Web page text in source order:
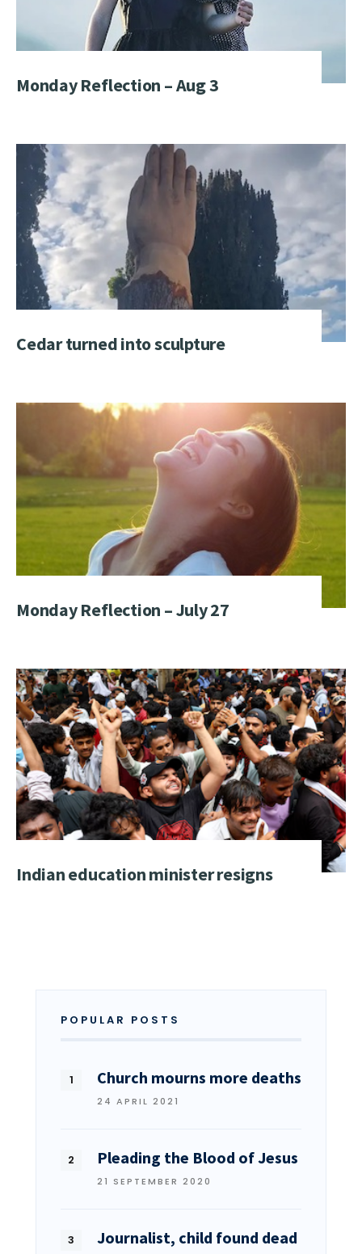
Monday Reflection – Aug 3
Cedar turned into sculpture
Monday Reflection – July 27
Indian education minister resigns
POPULAR POSTS
Church mourns more deaths
24 APRIL 2021
Pleading the Blood of Jesus
21 SEPTEMBER 2020
Journalist, child found dead